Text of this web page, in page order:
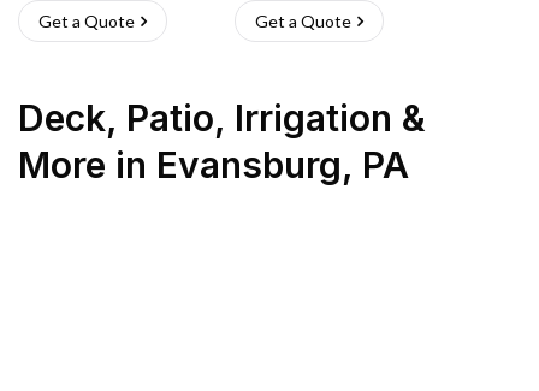
Get a Quote Get a Quote
Deck, Patio, Irrigation &
More in Evansburg, PA